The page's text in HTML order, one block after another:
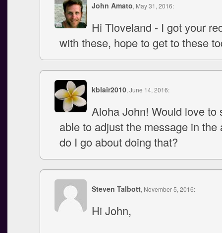
John Amato, May 31, 2016:
Hi Tloveland - I got your
with these, hope to get to these
kblair2010, June 14, 2016:
Aloha John! Would love to
able to adjust the message in the
do I go about doing that?
Steven Talbott, November 5, 2016:
Hi John,